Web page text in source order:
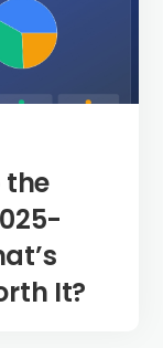
the
It?